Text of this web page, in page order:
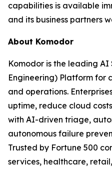
capabilities is available
and its business partners
About Komodor
Komodor is the leading AI
Engineering) Platform for
and operations.
uptime, reduce cloud
with AI-driven triage,
autonomous failure
Trusted by Fortune 500
services, healthcare,